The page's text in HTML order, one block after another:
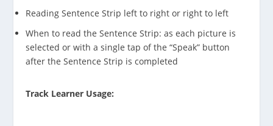
Reading Sentence Strip left to right or right to left
When to read the Sentence Strip: as each picture is
selected or with a single tap of the “Speak” button
after the Sentence Strip is completed
Track Learner Usage: